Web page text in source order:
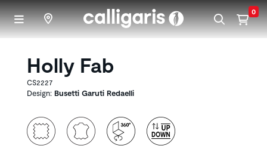
Skip to main content 0
Holly Fab
CS2227
Design: Busetti Garuti Redaelli